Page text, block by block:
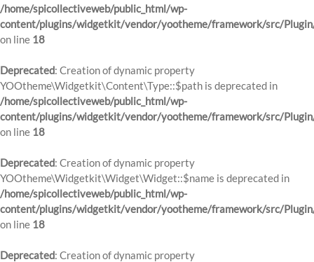
/home/spicollectiveweb/public_html/wp-
content/plugins/widgetkit/vendor/yootheme/framework/src/
on line 18
Deprecated: Creation of dynamic property
YOOtheme\Widgetkit\Content\Type::$path is deprecated in
/home/spicollectiveweb/public_html/wp-
content/plugins/widgetkit/vendor/yootheme/framework/src/
on line 18
Deprecated: Creation of dynamic property
YOOtheme\Widgetkit\Widget\Widget::$name is deprecated in
/home/spicollectiveweb/public_html/wp-
content/plugins/widgetkit/vendor/yootheme/framework/src/
on line 18
Deprecated: Creation of dynamic property